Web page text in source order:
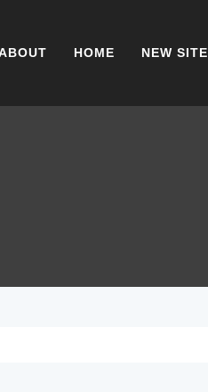
HOME NEW SITE